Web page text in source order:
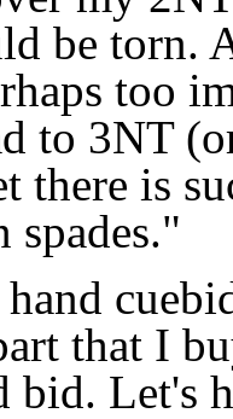
be torn.
too
to 3NT
there is
spades."
hand
that I
bid. Let's